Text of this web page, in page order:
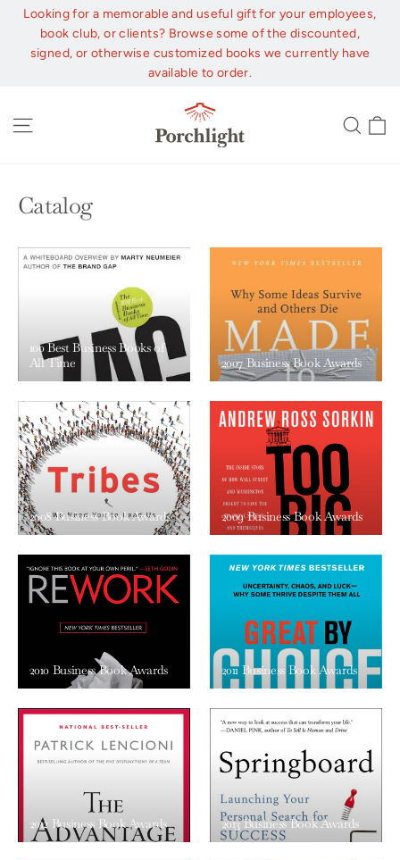
Skip
content
Looking for a memorable and useful gift for your employees,
book club, or clients? Browse some of the discounted,
signed, or otherwise customized books we currently have
available to order.
Catalog
100 Best Business Books of
All Time
2007 Business Book Awards
2008 Business Book Awards 2009 Business Book Awards
2010 Business Book Awards 2011 Business Book Awards
2012 Business Book Awards 2013 Business Book Awards